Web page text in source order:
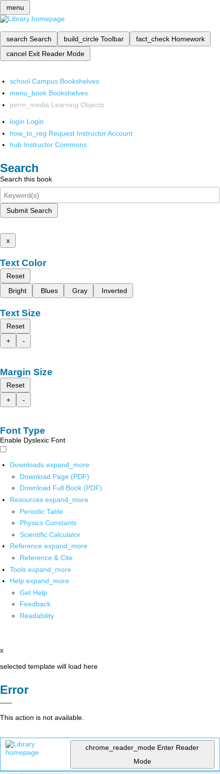
menu
search Search build_circle Toolbar fact_check Homework
cancel Exit Reader Mode
school Campus Bookshelves
menu_book Bookshelves
perm_media Learning Objects
login Login
how_to_reg Request Instructor Account
hub Instructor Commons
Search
Search this book
Submit Search
x
Text Color
Reset
Bright
Blues Gray Inverted
Text Size
Reset
+
-
Margin Size
Reset
+
-
Font Type
Enable Dyslexic Font
Downloads expand_more
Download Page (PDF)
Download Full Book (PDF)
Resources expand_more
Periodic Table
Physics Constants
Scientific Calculator
Reference expand_more
Reference & Cite
Tools expand_more
Help expand_more
Get Help
Feedback
Readability
x
selected template will load here
Error
This action is not available.
chrome_reader_mode Enter Reader
Mode